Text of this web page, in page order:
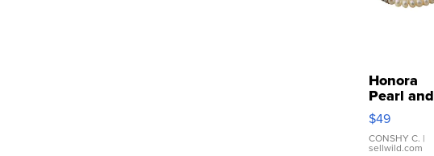
Honora
Pearl and
Pink
Leather
Bracelet
$49
CONSHY C. |
sellwild.com